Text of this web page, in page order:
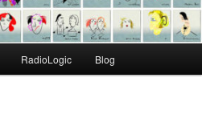
RadioLogic Blog